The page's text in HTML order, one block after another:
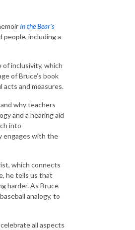
In the Bear’s
people, including a
of inclusivity, which
of Bruce’s book
and measures.
why teachers
and a hearing aid
into
engages with the
which connects
he tells us that
harder. As Bruce
analogy, to
all aspects